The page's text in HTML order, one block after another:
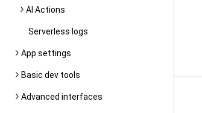
AI Actions
Serverless logs
App settings
Basic dev tools
Advanced interfaces